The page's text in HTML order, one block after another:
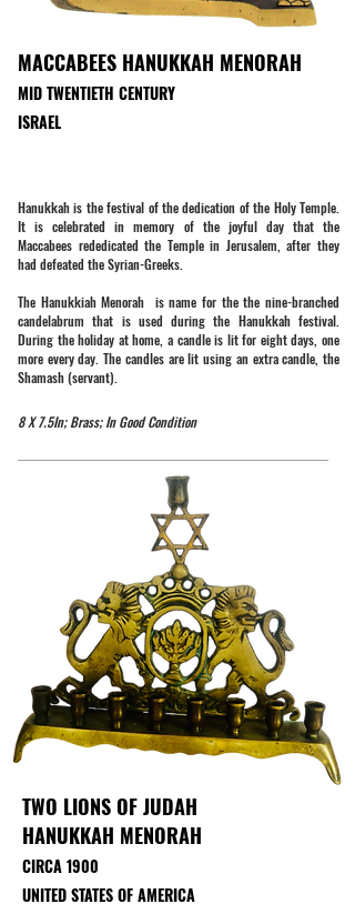
MACCABEES HANUKKAH MENORAH
MID TWENTIETH CENTURY
ISRAEL
Hanukkah is the festival of the dedication of the Holy Temple.
It is celebrated in memory of the joyful day that the
Maccabees rededicated the Temple in Jerusalem, after they
had defeated the Syrian-Greeks.
The Hanukkiah Menorah is name for the the nine-branched
candelabrum that is used during the Hanukkah festival.
During the holiday at home, a candle is lit for eight days, one
more every day. The candles are lit using an extra candle, the
Shamash (servant).
8 X 7.5In; Brass; In Good Condition
TWO LIONS OF JUDAH
HANUKKAH MENORAH
CIRCA 1900
UNITED STATES OF AMERICA